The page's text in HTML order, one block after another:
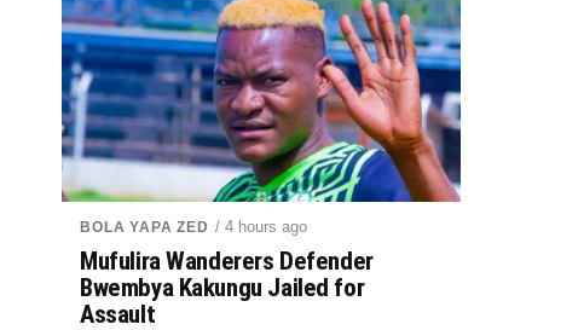
BOLA YAPA ZED / 4 hours ago
Mufulira Wanderers Defender
Bwembya Kakungu Jailed for
Assault